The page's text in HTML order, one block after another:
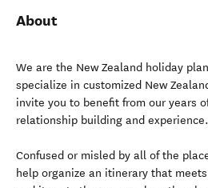
About
We are the New Zealand holiday
specialize in customized New
invite you to benefit from our years
relationship building and experience.
Confused or misled by all of the
help organize an itinerary that